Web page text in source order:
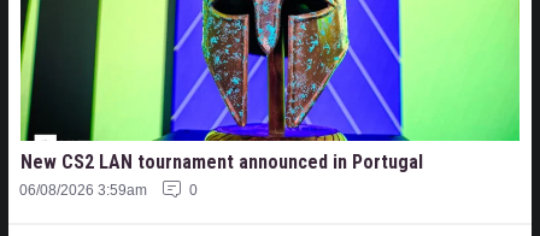
New CS2 LAN tournament announced in Portugal
06/08/2026 3:59am 0